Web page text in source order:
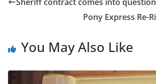
Pony Express Re-
You May Also Like